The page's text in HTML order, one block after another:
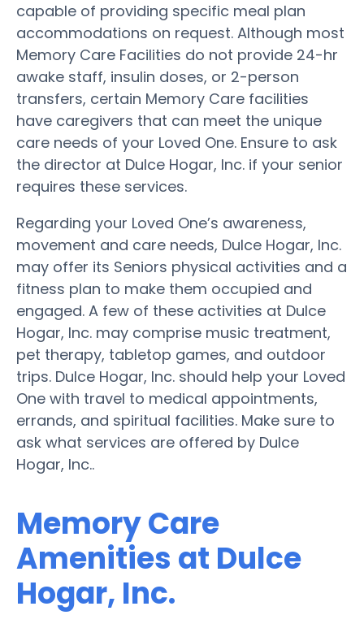
capable of providing specific meal plan
accommodations on request. Although most
Memory Care Facilities do not provide 24-hr
awake staff, insulin doses, or 2-person
transfers, certain Memory Care facilities
have caregivers that can meet the unique
care needs of your Loved One. Ensure to ask
the director at Dulce Hogar, Inc. if your senior
requires these services.
Regarding your Loved One’s awareness,
movement and care needs, Dulce Hogar, Inc.
may offer its Seniors physical activities and a
fitness plan to make them occupied and
engaged. A few of these activities at Dulce
Hogar, Inc. may comprise music treatment,
pet therapy, tabletop games, and outdoor
trips. Dulce Hogar, Inc. should help your Loved
One with travel to medical appointments,
errands, and spiritual facilities. Make sure to
ask what services are offered by Dulce
Hogar, Inc..
Memory Care
Amenities at Dulce
Hogar, Inc.